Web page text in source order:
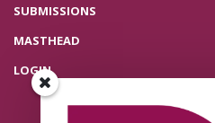
SUBMISSIONS
MASTHEAD
LOGIN